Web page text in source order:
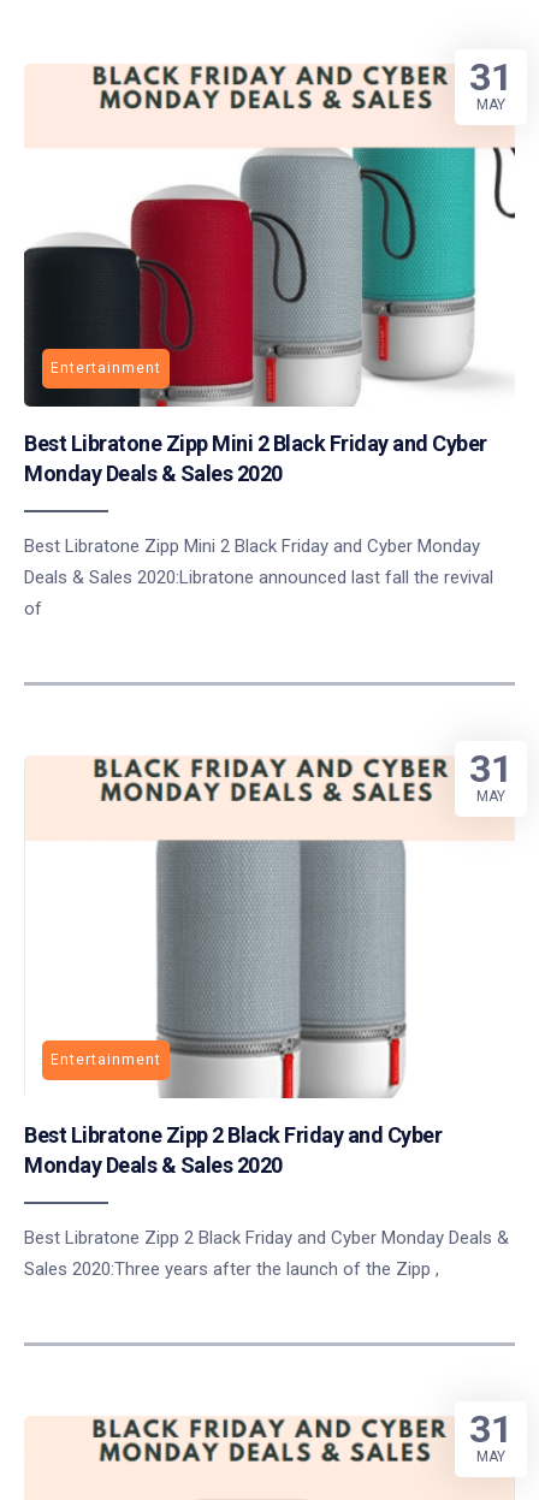
Entertainment
Best Libratone Zipp Mini 2 Black Friday and Cyber
Monday Deals & Sales 2020
Best Libratone Zipp Mini 2 Black Friday and Cyber Monday
Deals & Sales 2020:Libratone announced last fall the revival
of
31
MAY
Entertainment
Best Libratone Zipp 2 Black Friday and Cyber
Monday Deals & Sales 2020
Best Libratone Zipp 2 Black Friday and Cyber Monday Deals &
Sales 2020:Three years after the launch of the Zipp ,
31
MAY
31
MAY